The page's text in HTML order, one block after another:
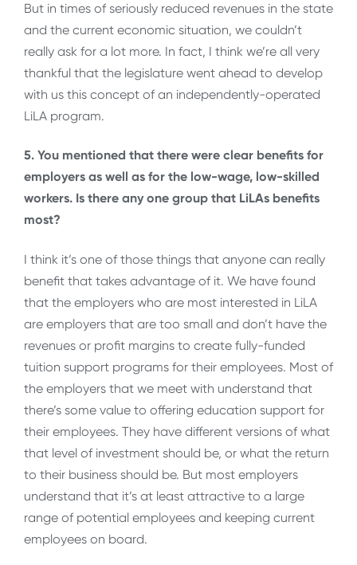
But in times of seriously reduced revenues in the state
and the current economic situation, we couldn’t
really ask for a lot more. In fact, I think we’re all very
thankful that the legislature went ahead to develop
with us this concept of an independently-operated
LiLA program.
5. You mentioned that there were clear benefits for
employers as well as for the low-wage, low-skilled
workers. Is there any one group that LiLAs benefits
most?
I think it’s one of those things that anyone can really
benefit that takes advantage of it. We have found
that the employers who are most interested in LiLA
are employers that are too small and don’t have the
revenues or profit margins to create fully-funded
tuition support programs for their employees. Most of
the employers that we meet with understand that
there’s some value to offering education support for
their employees. They have different versions of what
that level of investment should be, or what the return
to their business should be. But most employers
understand that it’s at least attractive to a large
range of potential employees and keeping current
employees on board.